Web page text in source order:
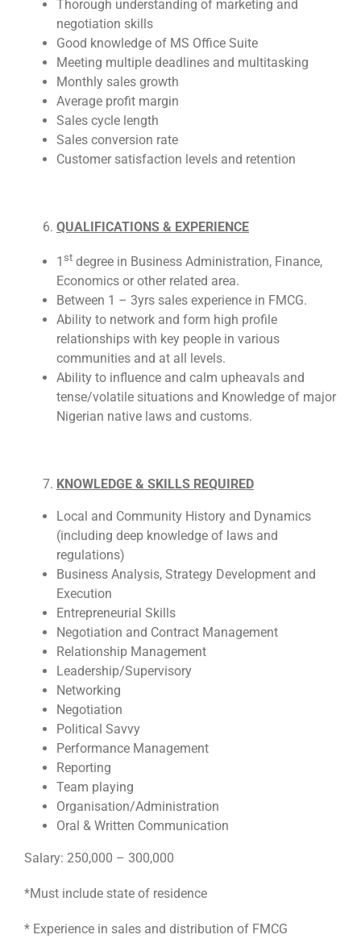
Thorough understanding of marketing and
negotiation skills
Good knowledge of MS Office Suite
Meeting multiple deadlines and multitasking
Monthly sales growth
Average profit margin
Sales cycle length
Sales conversion rate
Customer satisfaction levels and retention
QUALIFICATIONS & EXPERIENCE
1 st degree in Business Administration, Finance,
Economics or other related area.
Between 1 – 3yrs sales experience in FMCG.
Ability to network and form high profile
relationships with key people in various
communities and at all levels.
Ability to influence and calm upheavals and
tense/volatile situations and Knowledge of major
Nigerian native laws and customs.
KNOWLEDGE & SKILLS REQUIRED
Local and Community History and Dynamics
(including deep knowledge of laws and
regulations)
Business Analysis, Strategy Development and
Execution
Entrepreneurial Skills
Negotiation and Contract Management
Relationship Management
Leadership/Supervisory
Networking
Negotiation
Political Savvy
Performance Management
Reporting
Team playing
Organisation/Administration
Oral & Written Communication
Salary: 250,000 – 300,000
*Must include state of residence
* Experience in sales and distribution of FMCG